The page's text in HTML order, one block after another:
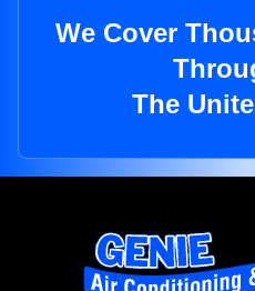
We Cover
The